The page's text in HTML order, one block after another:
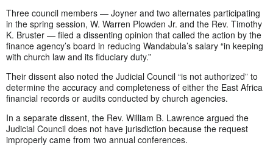
Three council members — Joyner and two alternates participating
in the spring session, W. Warren Plowden Jr. and the Rev. Timothy
K. Bruster — filed a dissenting opinion that called the action by the
finance agency’s board in reducing Wandabula’s salary “in keeping
with church law and its fiduciary duty.”
Their dissent also noted the Judicial Council “is not authorized” to
determine the accuracy and completeness of either the East Africa
financial records or audits conducted by church agencies.
In a separate dissent, the Rev. William B. Lawrence argued the
Judicial Council does not have jurisdiction because the request
improperly came from two annual conferences.